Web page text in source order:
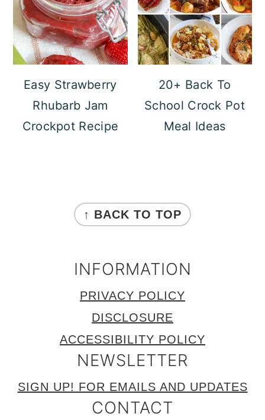
Easy Strawberry
Rhubarb Jam
Crockpot Recipe
20+ Back To
School Crock Pot
Meal Ideas
↑ BACK TO TOP
INFORMATION
PRIVACY POLICY
DISCLOSURE
ACCESSIBILITY POLICY
NEWSLETTER
SIGN UP! FOR EMAILS AND UPDATES
CONTACT